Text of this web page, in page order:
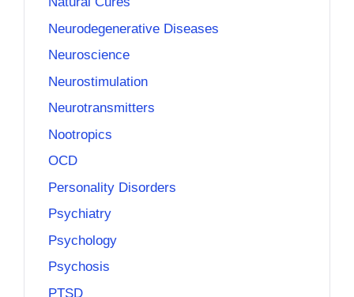
Neurodegenerative Diseases
Neuroscience
Neurostimulation
Neurotransmitters
Nootropics
OCD
Personality Disorders
Psychiatry
Psychology
Psychosis
PTSD